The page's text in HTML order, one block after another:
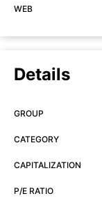
WEB
Details
GROUP
CATEGORY
CAPITALIZATION
P/E RATIO